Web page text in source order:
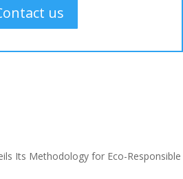
us
Its Methodology for Eco-Responsible